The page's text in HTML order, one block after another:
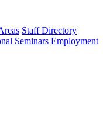
Staff Directory
Seminars Employment